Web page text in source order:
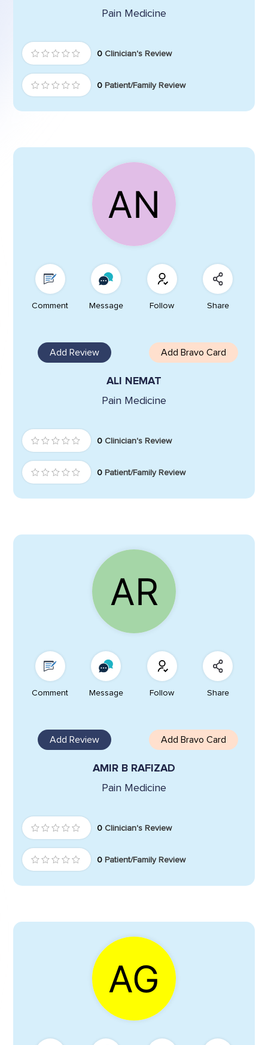
Pain Medicine
0 Clinician's Review
0 Patient/Family Review
Comment Message Follow Share
Add Review Add Bravo Card
ALI NEMAT
Pain Medicine
0 Clinician's Review
0 Patient/Family Review
Comment Message Follow Share
Add Review Add Bravo Card
AMIR B RAFIZAD
Pain Medicine
0 Clinician's Review
0 Patient/Family Review